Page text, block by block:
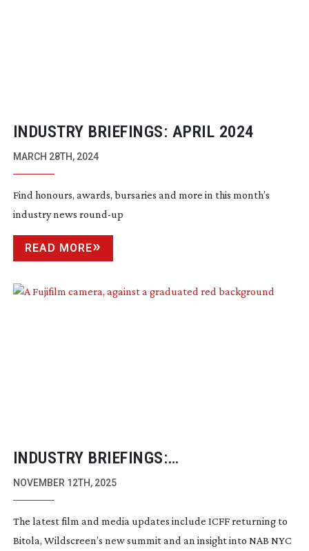
INDUSTRY BRIEFINGS: APRIL 2024
MARCH 28TH, 2024
Find honours, awards, bursaries and more in this month’s
industry news round-up
READ MORE
INDUSTRY BRIEFINGS:
NOVEMBER/DECEMBER 2025
NOVEMBER 12TH, 2025
The latest film and media updates include ICFF returning to
Bitola, Wildscreen’s new summit and an insight into NAB NYC